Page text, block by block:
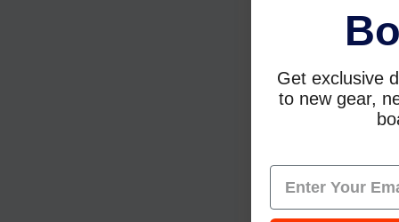
Get exclusive
to new gear,